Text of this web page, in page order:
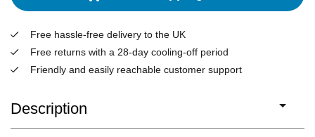
Free hassle-free delivery to the UK
Free returns with a 28-day cooling-off period
Friendly and easily reachable customer support
Description